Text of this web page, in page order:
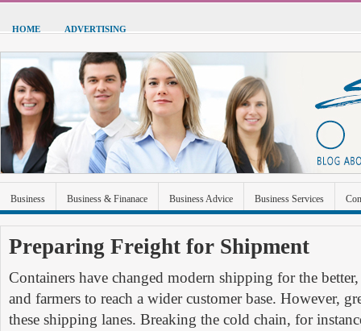
HOME ADVERTISING
Business Business & Finanace Business Advice Business Services
Preparing Freight for Shipment
Containers have changed modern shipping for the
and farmers to reach a wider customer base. However,
these shipping lanes. Breaking the cold chain, for